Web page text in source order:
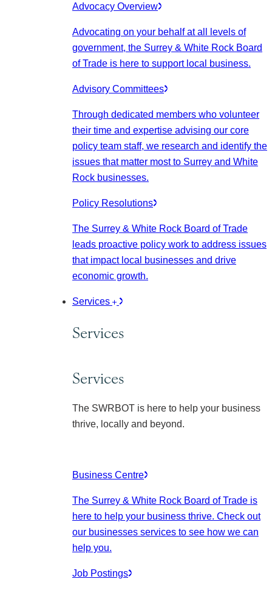
Advocacy Overview
Advocating on your behalf at all levels of
government, the Surrey & White Rock Board
of Trade is here to support local business.
Advisory Committees
Through dedicated members who volunteer
their time and expertise advising our core
policy team staff, we research and identify the
issues that matter most to Surrey and White
Rock businesses.
Policy Resolutions
The Surrey & White Rock Board of Trade
leads proactive policy work to address issues
that impact local businesses and drive
economic growth.
Services
Services
Services
The SWRBOT is here to help your business
thrive, locally and beyond.
Business Centre
The Surrey & White Rock Board of Trade is
here to help your business thrive. Check out
our businesses services to see how we can
help you.
Job Postings